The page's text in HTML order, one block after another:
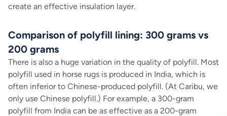
create an effective insulation layer.
Comparison of polyfill lining: 300 grams vs
200 grams
There is also a huge variation in the quality of polyfill. Most
polyfill used in horse rugs is produced in India, which is
often inferior to Chinese-produced polyfill. (At Caribu, we
only use Chinese polyfill.) For example, a 300-gram
polyfill from India can be as effective as a 200-gram